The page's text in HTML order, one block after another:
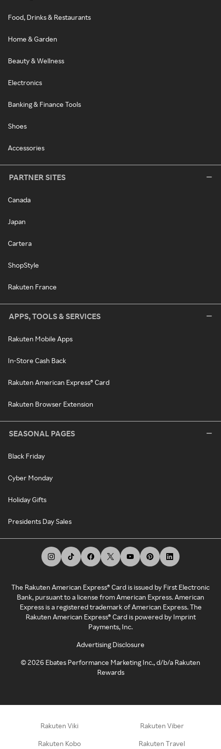
Food, Drinks & Restaurants
Home & Garden
Beauty & Wellness
Electronics
Banking & Finance Tools
Shoes
Accessories
PARTNER SITES
Canada
Japan
Cartera
ShopStyle
Rakuten France
APPS, TOOLS & SERVICES
Rakuten Mobile Apps
In-Store Cash Back
Rakuten American Express® Card
Rakuten Browser Extension
SEASONAL PAGES
Black Friday
Cyber Monday
Holiday Gifts
Presidents Day Sales
The Rakuten American Express® Card is issued by First Electronic
Bank, pursuant to a license from American Express. American
Express is a registered trademark of American Express. The
Rakuten American Express® Card is powered by Imprint
Payments, Inc.
Advertising Disclosure
©2026 Ebates Performance Marketing Inc., d/b/a Rakuten
Rewards
Rakuten Viki Rakuten Viber
Rakuten Kobo Rakuten Travel